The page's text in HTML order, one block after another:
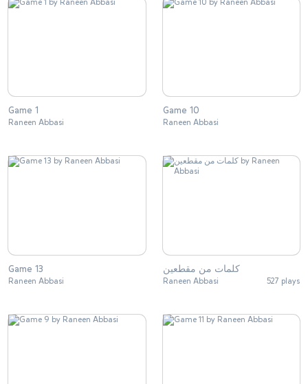
Game 1
Raneen Abbasi
Game 10
Raneen Abbasi
Game 13
Raneen Abbasi
كلمات من مقطعين
Raneen Abbasi 527 plays